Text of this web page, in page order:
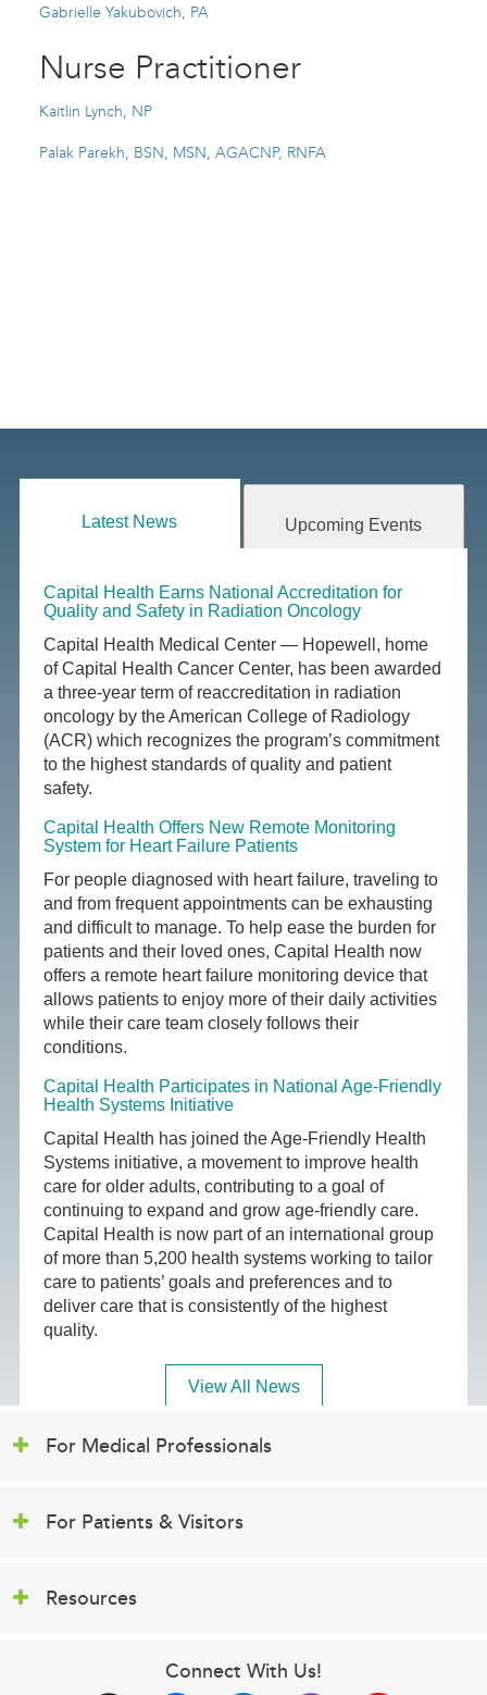
Gabrielle Yakubovich, PA
Nurse Practitioner
Kaitlin Lynch, NP
Palak Parekh, BSN, MSN, AGACNP, RNFA
Latest News Upcoming Events
Capital Health Earns National Accreditation for
Quality and Safety in Radiation Oncology
Capital Health Medical Center — Hopewell, home
of Capital Health Cancer Center, has been awarded
a three-year term of reaccreditation in radiation
oncology by the American College of Radiology
(ACR) which recognizes the program’s commitment
to the highest standards of quality and patient
safety.
Capital Health Offers New Remote Monitoring
System for Heart Failure Patients
For people diagnosed with heart failure, traveling to
and from frequent appointments can be exhausting
and difficult to manage. To help ease the burden for
patients and their loved ones, Capital Health now
offers a remote heart failure monitoring device that
allows patients to enjoy more of their daily activities
while their care team closely follows their
conditions.
Capital Health Participates in National Age-Friendly
Health Systems Initiative
Capital Health has joined the Age-Friendly Health
Systems initiative, a movement to improve health
care for older adults, contributing to a goal of
continuing to expand and grow age-friendly care.
Capital Health is now part of an international group
of more than 5,200 health systems working to tailor
care to patients’ goals and preferences and to
deliver care that is consistently of the highest
quality.
View All News
For Medical Professionals
For Patients & Visitors
Resources
Connect With Us!